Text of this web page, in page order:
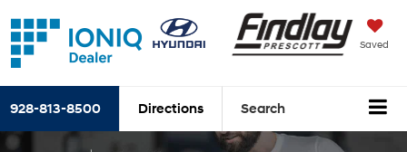
Saved
928-813-8500 Directions Search